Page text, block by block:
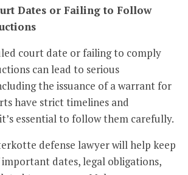
Dates or Failing to Follow
court date or failing to comply
can lead to serious
the issuance of a warrant for
have strict timelines and
essential to follow them carefully.
defense lawyer will help keep
dates, legal obligations,